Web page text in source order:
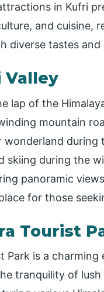
in Kufri
and cuisine,
diverse tastes and
Valley
lap of the
mountain
wonderland during
skiing during the
panoramic
for those
Tourist
Park is a charming
tranquility of